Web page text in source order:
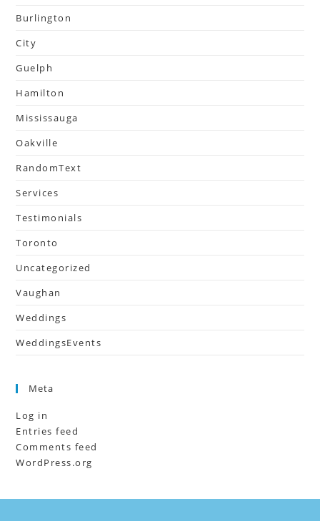
Burlington
City
Guelph
Hamilton
Mississauga
Oakville
RandomText
Services
Testimonials
Toronto
Uncategorized
Vaughan
Weddings
WeddingsEvents
Meta
Log in
Entries feed
Comments feed
WordPress.org